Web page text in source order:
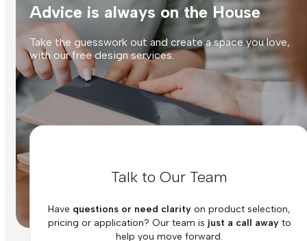
Advice is always on the House
Take the guesswork out and create a space you love,
with our free design services.
Talk to Our Team
Have questions or need clarity on product selection,
pricing or application? Our team is just a call awayto
help you move forward.